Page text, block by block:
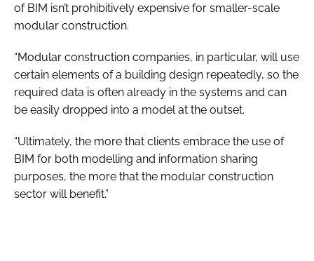
of BIM isn’t prohibitively expensive for smaller-scale
modular construction.
“Modular construction companies, in particular, will use
certain elements of a building design repeatedly, so the
required data is often already in the systems and can
be easily dropped into a model at the outset.
“Ultimately, the more that clients embrace the use of
BIM for both modelling and information sharing
purposes, the more that the modular construction
sector will benefit.”